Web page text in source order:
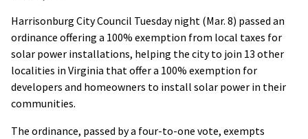
Harrisonburg City Council Tuesday night (Mar. 8) passed an
ordinance offering a 100% exemption from local taxes for
solar power installations, helping the city to join 13 other
localities in Virginia that offer a 100% exemption for
developers and homeowners to install solar power in their
communities.
The ordinance, passed by a four-to-one vote, exempts